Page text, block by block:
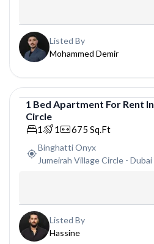
Listed By
Mohammed Demir
Apartment
1 Bed Apartment For Rent In
Circle
1 1 675 Sq.Ft
Binghatti Onyx
Jumeirah Village Circle -Dubai
Listed By
Hassine